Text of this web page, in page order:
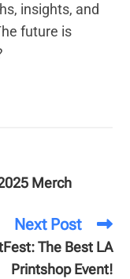
insights, and
future is
Merch
Next Post
The Best LA
Printshop Event!